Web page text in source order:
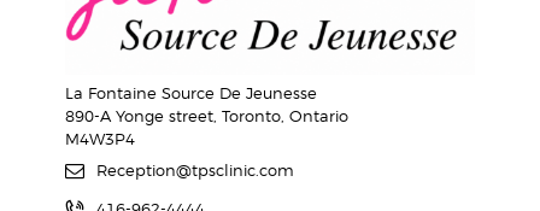
La Fontaine Source De Jeunesse
890-A Yonge street, Toronto, Ontario
M4W3P4
Reception@tpsclinic.com